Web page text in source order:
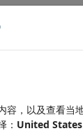
换
from
容，以及查看当
： United States